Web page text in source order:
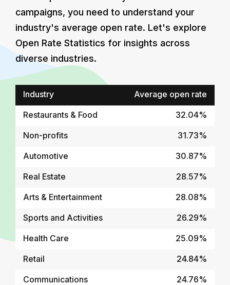
campaigns, you need to understand your
industry's average open rate. Let's explore
Open Rate Statistics for insights across
diverse industries.
Industry
Average open rate
Restaurants & Food
32.04%
Non-profits
31.73%
Automotive
30.87%
Real Estate
28.57%
Arts & Entertainment
28.08%
Sports and Activities
26.29%
Health Care
25.09%
Retail
24.84%
Communications
24.76%